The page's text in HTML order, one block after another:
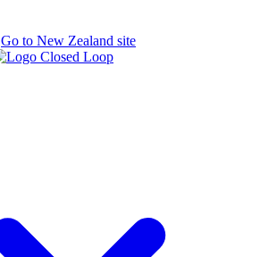
Go to New Zealand site